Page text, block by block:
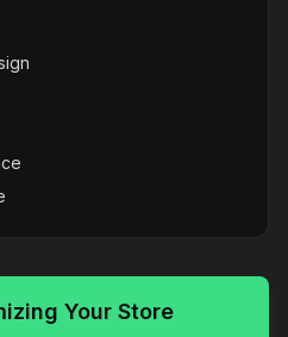
Your Store